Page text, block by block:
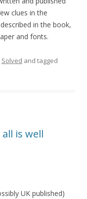
clues in the
in the book,
and fonts.
Solved and tagged
is well
UK published)